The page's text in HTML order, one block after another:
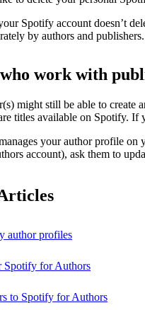
Spotify account doesn’t
by authors and publishers.
work with
might still be able to create
titles available on Spotify.
your author profile
account), ask them to
author profiles
Spotify for Authors
to Spotify for Authors